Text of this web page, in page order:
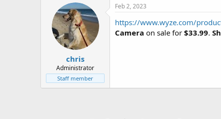
t
e
a
r
t
d
a
t
e
chris
Administrator
Staff member
Feb 2, 2023
https://www.wyze.com/
Camera on sale for $33.99.